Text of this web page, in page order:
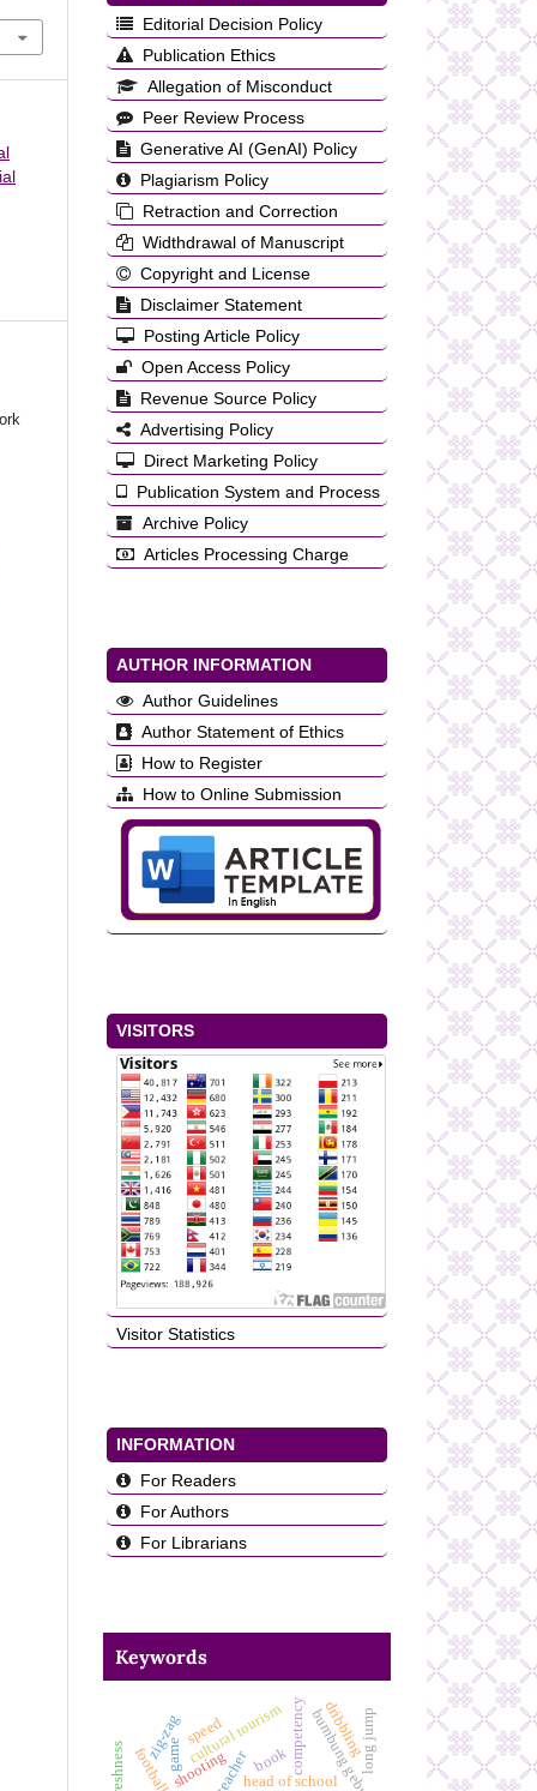
Editorial Decision Policy
Publication Ethics
Allegation of Misconduct
Peer Review Process
Generative AI (GenAI) Policy
Plagiarism Policy
Retraction and Correction
Widthdrawal of Manuscript
Copyright and License
Disclaimer Statement
Posting Article Policy
Open Access Policy
Revenue Source Policy
Advertising Policy
Direct Marketing Policy
Publication System and Process
Archive Policy
Articles Processing Charge
AUTHOR INFORMATION
Author Guidelines
Author Statement of Ethics
How to Register
How to Online Submission
VISITORS
Visitor Statistics
INFORMATION
For Readers
For Authors
For Librarians
Keywords
bumbung gebyog
shooting
game
football teacher
cultural tourism
zig-zag
head of school
competency
speed dribbling
book long jump